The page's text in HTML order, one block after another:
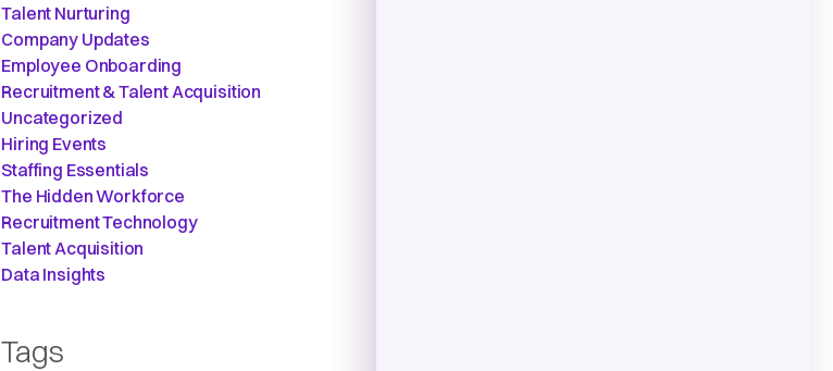
Talent Nurturing
Company Updates
Employee Onboarding
Recruitment & Talent Acquisition
Uncategorized
Hiring Events
Staffing Essentials
The Hidden Workforce
Recruitment Technology
Talent Acquisition
Data Insights
Tags